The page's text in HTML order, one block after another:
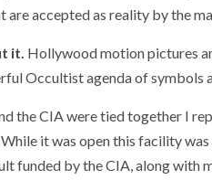
are accepted as reality by the
it. Hollywood motion pictures
Occultist agenda of symbols
the CIA were tied together I
it was open this facility
funded by the CIA, along with